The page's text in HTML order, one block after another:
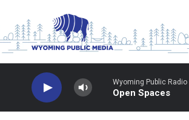
Wyoming Public Radio
Open Spaces